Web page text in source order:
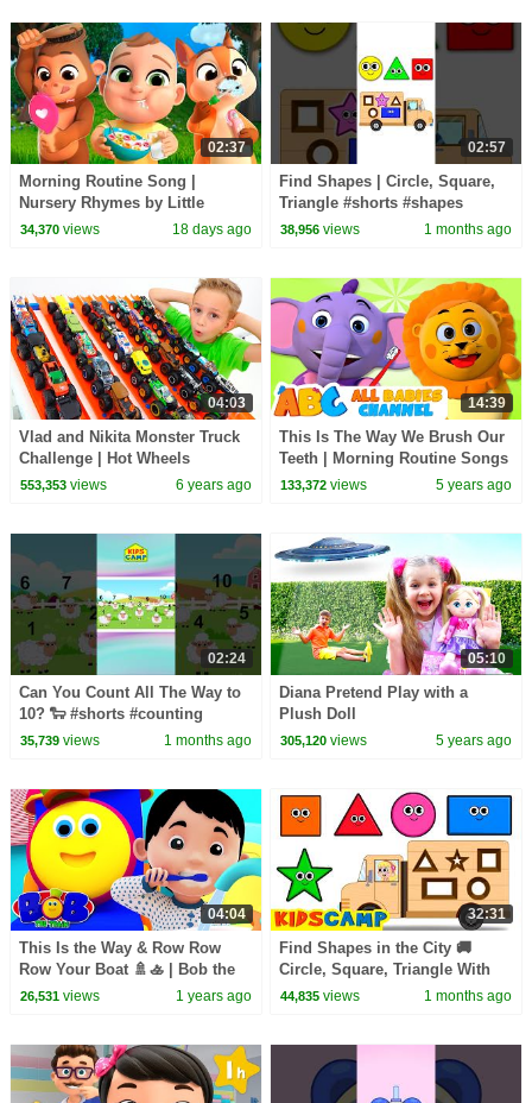
02:37
Morning Routine Song |
Nursery Rhymes by Little
LaLa's
34,370views 18 days ago
02:57
Find Shapes | Circle, Square,
Triangle #shorts #shapes
#circle #square
38,956 views 1 months ago
04:03
Vlad and Nikita Monster Truck
Challenge | Hot Wheels
553,353views 6 years ago
14:39
This Is The Way We Brush Our
Teeth | Morning Routine Songs
For Kids | All Babies Channel
133,372 views 5 years ago
02:24
Can You Count All The Way to
10? 🐑 #shorts #counting
#1to10
35,739views 1 months ago
05:10
Diana Pretend Play with a
Plush Doll
305,120 views 5 years ago
04:04
This Is the Way & Row Row
Row Your Boat 🚿🚣 | Bob the
Train Nursery Rhymes & Songs
26,531views 1 years ago
32:31
Find Shapes in the City 🚚
Circle, Square, Triangle With
Wooden Truck | KidsCamp
44,835 views 1 months ago